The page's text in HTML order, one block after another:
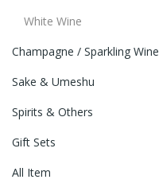
White Wine
Champagne / Sparkling Wine
Sake & Umeshu
Spirits & Others
Gift Sets
All Item